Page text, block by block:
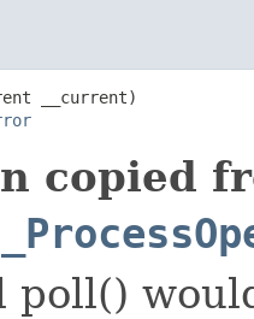
__current)
copied
poll()